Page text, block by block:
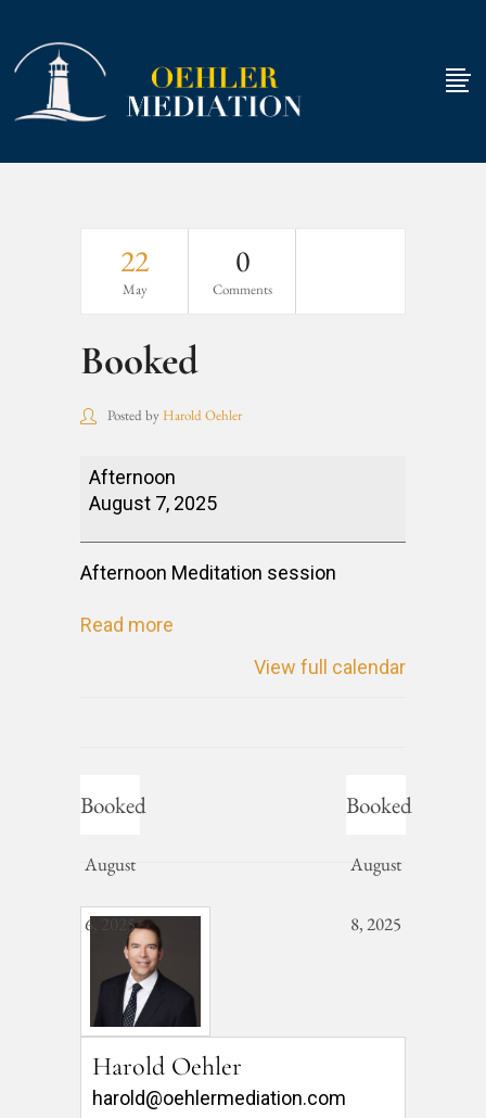
22
May
0
Comments
Booked
Posted byHarold Oehler
Afternoon
August 7, 2025
Afternoon Meditation session
Read more
View full calendar
Booked
August
6, 2025
Booked
August
8, 2025
Harold Oehler
harold@oehlermediation.com